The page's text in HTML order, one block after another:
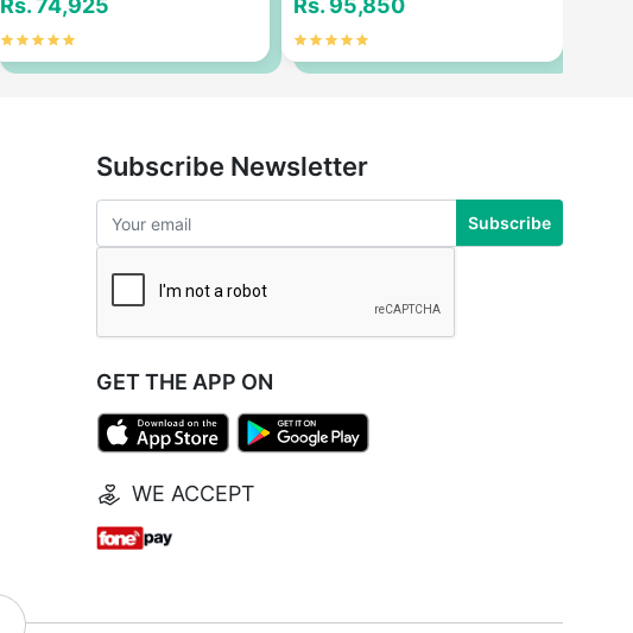
Rs. 74,925 Rs. 95,850
Subscribe Newsletter
Subscribe
GET THE APP ON
WE ACCEPT